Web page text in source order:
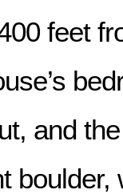
feet
and